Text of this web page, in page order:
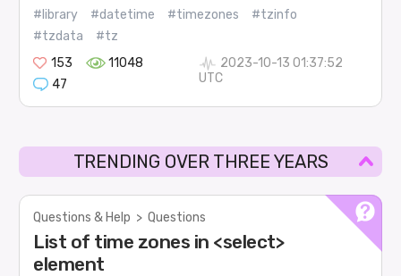
#library #datetime #timezones
#tzinfo
#tzdata
#tz
153
11048
47
2023-10-13 01:37:52
UTC
TRENDING OVER THREE YEARS
Questions & Help > Questions
List of time zones in <select>
element